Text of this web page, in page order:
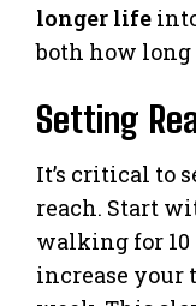
longer life
both how
Setting
It’s critical to
reach. Start
walking for 10
increase your